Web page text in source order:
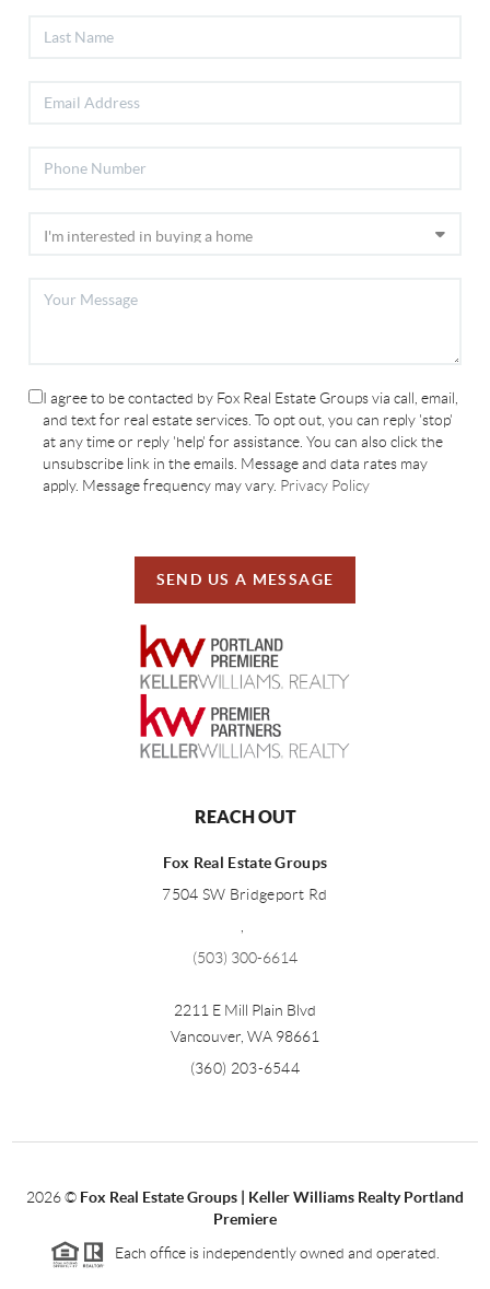
I agree to be contacted by Fox Real Estate Groups via call, email,
and text for real estate services. To opt out, you can reply 'stop'
at any time or reply 'help' for assistance. You can also click the
unsubscribe link in the emails. Message and data rates may
apply. Message frequency may vary. Privacy Policy
SEND US A MESSAGE
REACH OUT
Fox Real Estate Groups
7504 SW Bridgeport Rd
,
(503) 300-6614
2211 E Mill Plain Blvd
Vancouver, WA 98661
(360) 203-6544
2026© Fox Real Estate Groups | Keller Williams Realty Portland
Premiere
Each office is independently owned and operated.